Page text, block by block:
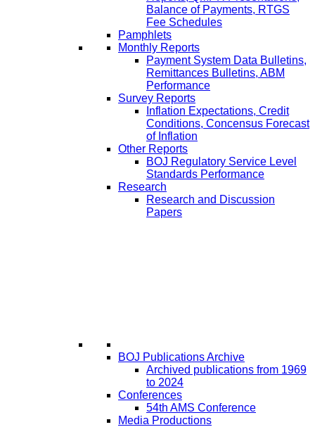
Balance of Payments, RTGS
Fee Schedules
Pamphlets
Monthly Reports
Payment System Data Bulletins,
Remittances Bulletins, ABM
Performance
Survey Reports
Inflation Expectations, Credit
Conditions, Concensus Forecast
of Inflation
Other Reports
BOJ Regulatory Service Level
Standards Performance
Research
Research and Discussion
Papers
BOJ Publications Archive
Archived publications from 1969
to 2024
Conferences
54th AMS Conference
Media Productions